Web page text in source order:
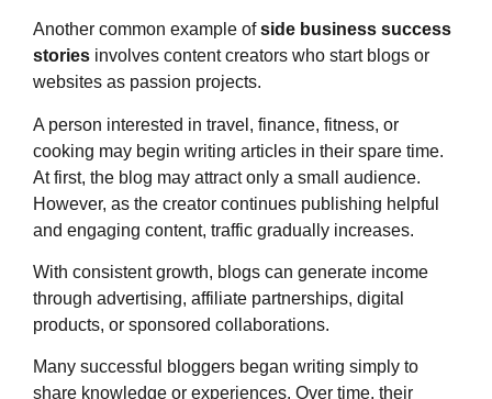
Another common example ofside business success
stories involves content creators who start blogs or
websites as passion projects.
A person interested in travel, finance, fitness, or
cooking may begin writing articles in their spare time.
At first, the blog may attract only a small audience.
However, as the creator continues publishing helpful
and engaging content, traffic gradually increases.
With consistent growth, blogs can generate income
through advertising, affiliate partnerships, digital
products, or sponsored collaborations.
Many successful bloggers began writing simply to
share knowledge or experiences. Over time, their